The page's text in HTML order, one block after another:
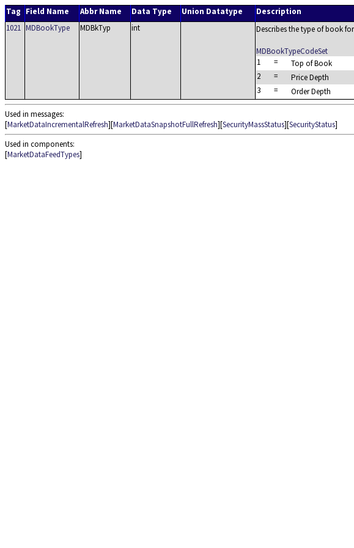
Tag Field Name Abbr Name Data Type Union Datatype Description
1021 MDBookType MDBkTyp int Describes the type of book
MDBookTypeCodeSet
1
= Top of Book
2
= Price Depth
3
= Order Depth
Used in messages:
[MarketDataIncrementalRefresh][MarketDataSnapshotFullRefresh][SecurityMassStatus][SecurityStatus]
Used in components:
[MarketDataFeedTypes]